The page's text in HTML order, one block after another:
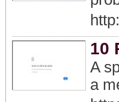
10
A
a